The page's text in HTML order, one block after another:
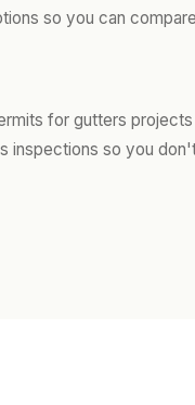
so you can
for gutters
inspections so you